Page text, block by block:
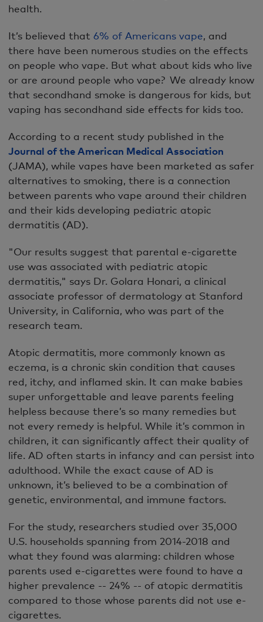
health.
It’s believed that 6% of Americans vape, and
there have been numerous studies on the effects
on people who vape. But what about kids who live
or are around people who vape? We already know
that secondhand smoke is dangerous for kids, but
vaping has secondhand side effects for kids too.
According to a recent study published in the
Journal of the American Medical Association
(JAMA), while vapes have been marketed as safer
alternatives to smoking, there is a connection
between parents who vape around their children
and their kids developing pediatric atopic
dermatitis (AD).
"Our results suggest that parental e-cigarette
use was associated with pediatric atopic
dermatitis," says Dr. Golara Honari, a clinical
associate professor of dermatology at Stanford
University, in California, who was part of the
research team.
Atopic dermatitis, more commonly known as
eczema, is a chronic skin condition that causes
red, itchy, and inflamed skin. It can make babies
super unforgettable and leave parents feeling
helpless because there’s so many remedies but
not every remedy is helpful. While it’s common in
children, it can significantly affect their quality of
life. AD often starts in infancy and can persist into
adulthood. While the exact cause of AD is
unknown, it’s believed to be a combination of
genetic, environmental, and immune factors.
For the study, researchers studied over 35,000
U.S. households spanning from 2014-2018 and
what they found was alarming: children whose
parents used e-cigarettes were found to have a
higher prevalence -- 24% -- of atopic dermatitis
compared to those whose parents did not use e-
cigarettes.